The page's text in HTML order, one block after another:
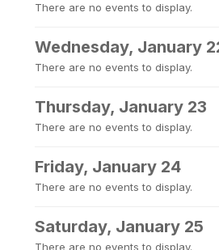
There are no events to display.
Wednesday, January
There are no events to display.
Thursday, January 23
There are no events to display.
Friday, January 24
There are no events to display.
Saturday, January 25
There are no events to display.